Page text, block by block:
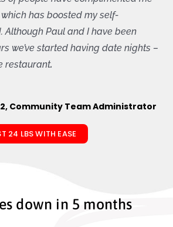
has boosted my self-
Although Paul and I have been
we’ve started having date nights –
restaurant.
Community Team Administrator
24 LBS WITH EASE
down in 5 months